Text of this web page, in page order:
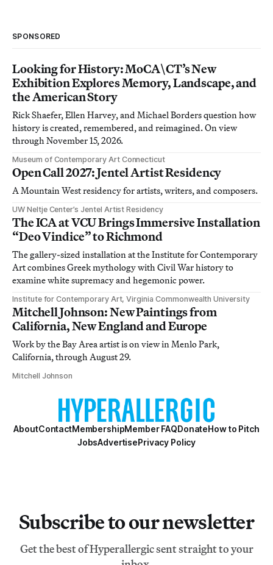
SPONSORED
Looking for History: MoCA\CT’s New
Exhibition Explores Memory, Landscape, and
the American Story
Rick Shaefer, Ellen Harvey, and Michael Borders question how
history is created, remembered, and reimagined. On view
through November 15, 2026.
Museum of Contemporary Art Connecticut
Open Call 2027: Jentel Artist Residency
A Mountain West residency for artists, writers, and composers.
UW Neltje Center’s Jentel Artist Residency
The ICA at VCU Brings Immersive Installation
“Deo Vindice” to Richmond
The gallery-sized installation at the Institute for Contemporary
Art combines Greek mythology with Civil War history to
examine white supremacy and hegemonic power.
Institute for Contemporary Art, Virginia Commonwealth University
Mitchell Johnson: New Paintings from
California, New England and Europe
Work by the Bay Area artist is on view in Menlo Park,
California, through August 29.
Mitchell Johnson
AboutContactMembershipMember FAQDonateHow to Pitch
JobsAdvertisePrivacy Policy
Subscribe to our newsletter
Get the best of Hyperallergic sent straight to your